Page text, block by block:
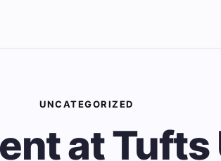
UNCATEGORIZED
at